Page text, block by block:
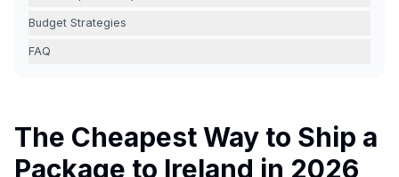
Budget Strategies
FAQ
The Cheapest Way to Ship a
Package to Ireland in 2026